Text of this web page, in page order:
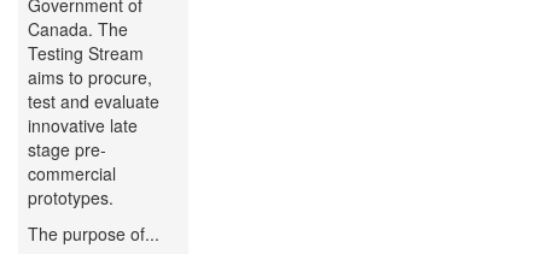
Government of
Canada. The
Testing Stream
aims to procure,
test and evaluate
innovative late
stage pre-
commercial
prototypes.
The purpose of...